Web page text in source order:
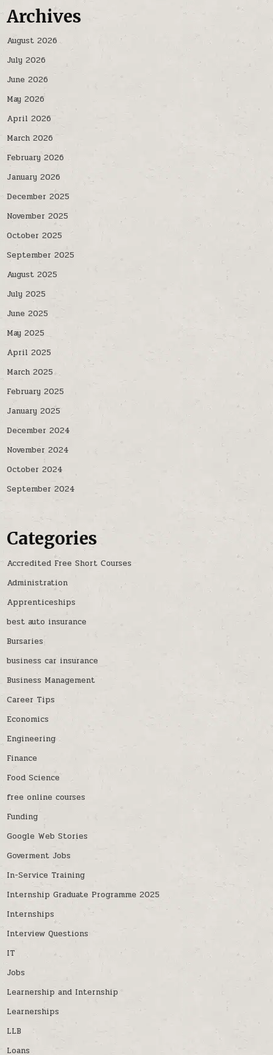
Archives
August 2026
July 2026
June 2026
May 2026
April 2026
March 2026
February 2026
January 2026
December 2025
November 2025
October 2025
September 2025
August 2025
July 2025
June 2025
May 2025
April 2025
March 2025
February 2025
January 2025
December 2024
November 2024
October 2024
September 2024
Categories
Accredited Free Short Courses
Administration
Apprenticeships
best auto insurance
Bursaries
business car insurance
Business Management
Career Tips
Economics
Engineering
Finance
Food Science
free online courses
Funding
Google Web Stories
Goverment Jobs
In-Service Training
Internship Graduate Programme 2025
Internships
Interview Questions
IT
Jobs
Learnership and Internship
Learnerships
LLB
Loans